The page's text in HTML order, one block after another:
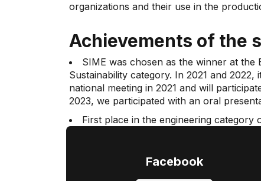
organizations and their use in the
Achievements of the
SIME was chosen as the winner at
Sustainability category. In 2021 and
national meeting in 2021 and will
2023, we participated with an oral
First place in the engineering
4.0. The technologies used in Colombian
Facebook